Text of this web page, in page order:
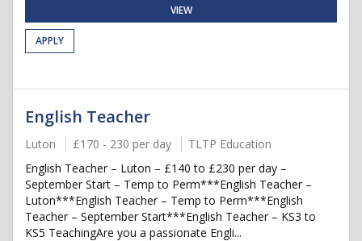
VIEW
APPLY
English Teacher
Luton £170 - 230 per day
TLTP Education
English Teacher – Luton – £140 to £230 per day –
September Start – Temp to Perm***English Teacher –
Luton***English Teacher – Temp to Perm***English
Teacher – September Start***English Teacher – KS3 to
KS5 TeachingAre you a passionate Engli...